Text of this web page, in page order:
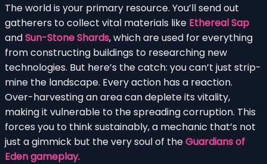
The world is your primary resource. You’ll send out
gatherers to collect vital materials like Ethereal Sap
andSun-Stone Shards, which are used for everything
from constructing buildings to researching new
technologies. But here’s the catch: you can’t just strip-
mine the landscape. Every action has a reaction.
Over-harvesting an area can deplete its vitality,
making it vulnerable to the spreading corruption. This
forces you to think sustainably, a mechanic that’s not
just a gimmick but the very soul of theGuardians of
Eden gameplay.